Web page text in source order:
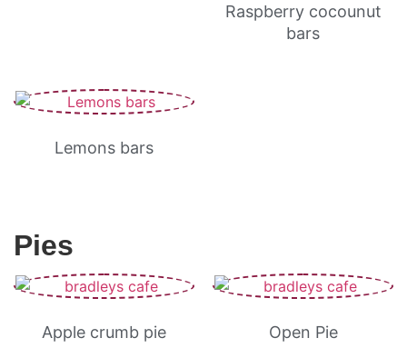
Raspberry cocounut
bars
Lemons bars
Pies
Apple crumb pie Open Pie